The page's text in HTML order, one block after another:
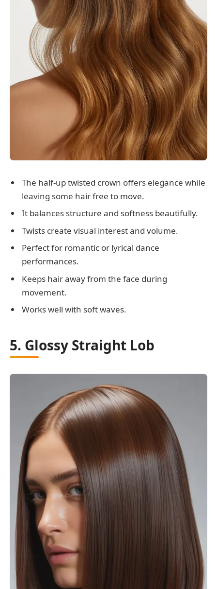
The half-up twisted crown offers elegance while
leaving some hair free to move.
It balances structure and softness beautifully.
Twists create visual interest and volume.
Perfect for romantic or lyrical dance
performances.
Keeps hair away from the face during
movement.
Works well with soft waves.
5. Glossy Straight Lob